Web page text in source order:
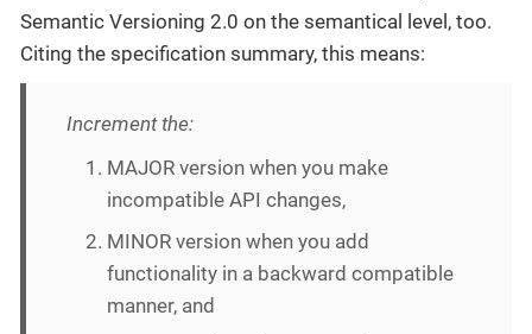
Semantic Versioning 2.0 on the semantical level, too.
Citing the specification summary, this means:
Increment the:
MAJOR version when you make
incompatible API changes,
MINOR version when you add
functionality in a backward compatible
manner, and